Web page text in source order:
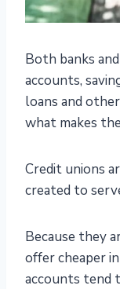
Both banks
accounts,
loans and
what makes
Credit unions
created to
Because they
offer cheaper
accounts tend